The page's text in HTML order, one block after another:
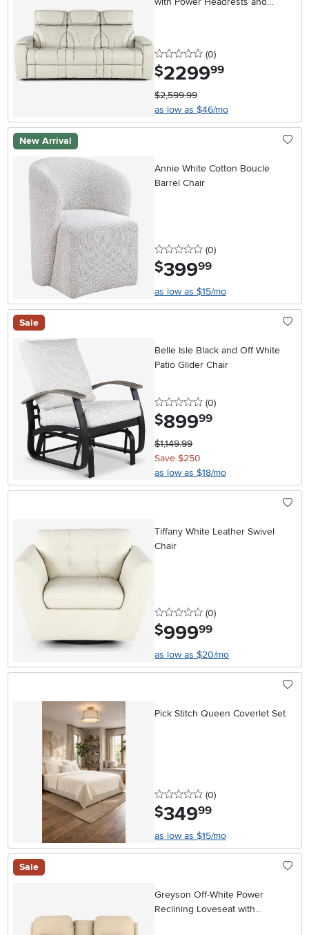
0 stars
(0reviews
)
$2299.99
$2,599.99
as low as $46/mo
New Arrival
Annie White Cotton Boucle
Barrel Chair
0 stars
(0reviews
)
$399.99
as low as $15/mo
Sale
Belle Isle Black and Off White
Patio Glider Chair
0 stars
(0reviews
)
$899.99
$1,149.99
Save $250
as low as $18/mo
Tiffany White Leather Swivel
Chair
0 stars
(0reviews
)
$999.99
as low as $20/mo
Pick Stitch Queen Coverlet Set
0 stars
(0reviews
)
$349.99
as low as $15/mo
Sale
Greyson Off-White Power
Reclining Loveseat with